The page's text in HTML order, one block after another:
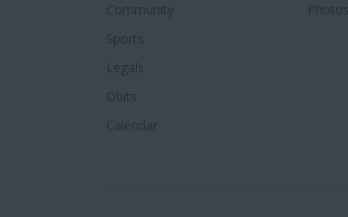
Community
Sports
Legals
Obits
Calendar
Photos